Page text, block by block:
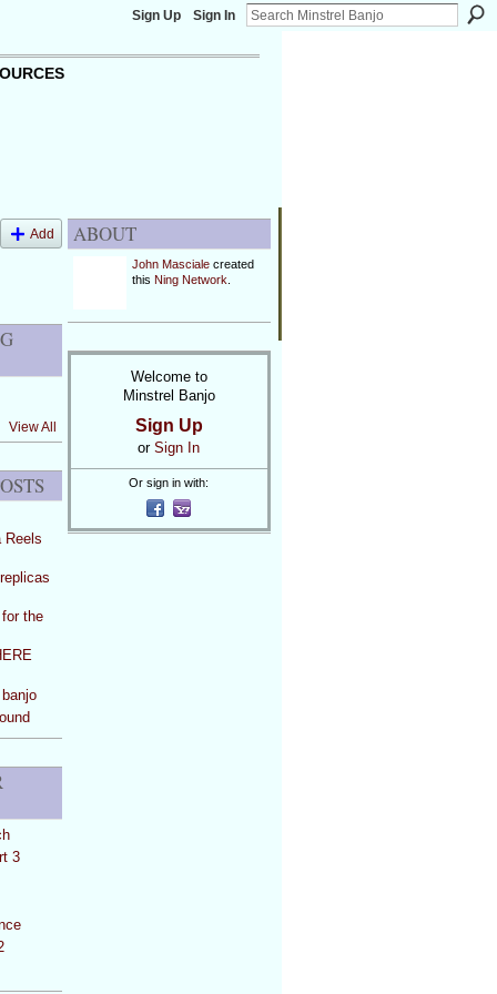
Sign Up Sign In
Add
View All
Reels
the
3
ABOUT
John Mascialecreated
this Ning Network
Welcome to
Minstrel Banjo
Sign Up
or Sign In
Or sign in with: